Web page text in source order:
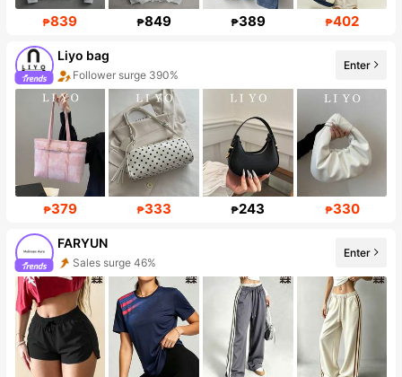
₱839 ₱849 ₱389 ₱402
Liyo bag
Follower surge 390%
Enter
₱379 ₱333 ₱243 ₱330
FARYUN
Sales surge 46%
Follower surge 399%
Enter